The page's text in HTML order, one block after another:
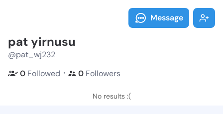
Message
pat yirnusu
@pat_wj232
0 Followed ・ 0 Followers
No results :(